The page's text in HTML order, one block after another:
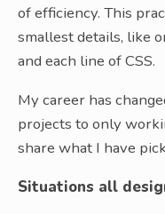
of efficiency. This
smallest details, like
and each line of CSS.
My career has
projects to only
share what I have
Situations all